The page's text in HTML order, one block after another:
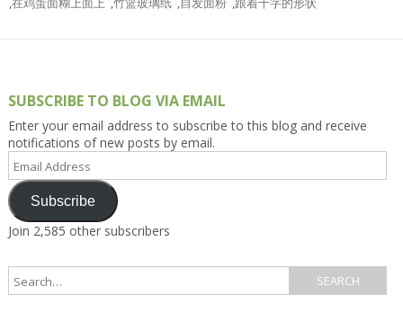
SUBSCRIBE TO BLOG VIA EMAIL
Enter your email address to subscribe to this blog and receive
notifications of new posts by email.
Email
Address
Subscribe
Join 2,585 other subscribers